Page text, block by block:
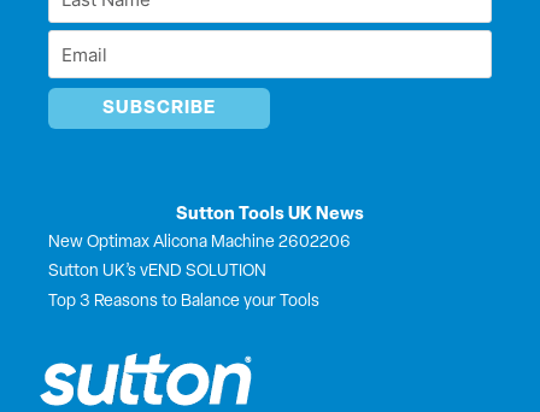
Name
Email
Sutton Tools UK News
New Optimax Alicona Machine 2602206
Sutton UK’s vEND SOLUTION
Top 3 Reasons to Balance your Tools